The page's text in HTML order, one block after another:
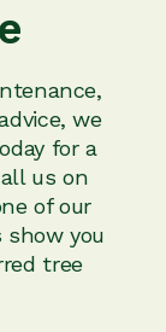
we
for a
us on
of our
you
tree